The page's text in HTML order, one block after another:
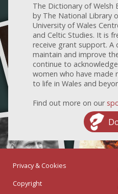
The Dictionary of Welsh
by The National Library
University of Wales
and Celtic Studies. It is
receive grant support. A
maintain and improve
continue to
women who have made
to life in Wales and
Find out more on our
Privacy & Cookies
Copyright